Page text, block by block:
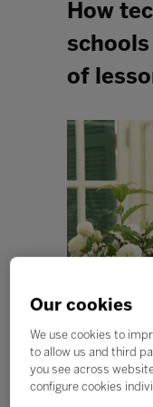
How
of
Like many
around during
schools,
Our cookies
We use cookies to
to allow us and third
you see across
configure cookies